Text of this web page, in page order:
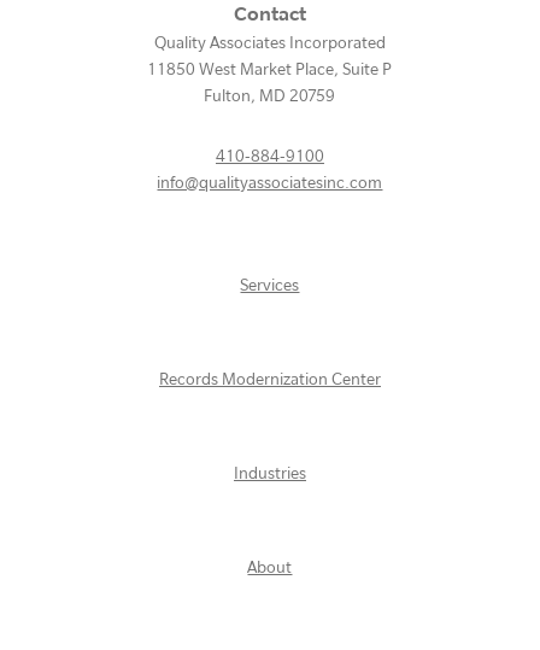
Contact
Quality Associates Incorporated
11850 West Market Place, Suite P
Fulton, MD 20759
410-884-9100
info@qualityassociatesinc.com
Services
Records Modernization Center
Industries
About